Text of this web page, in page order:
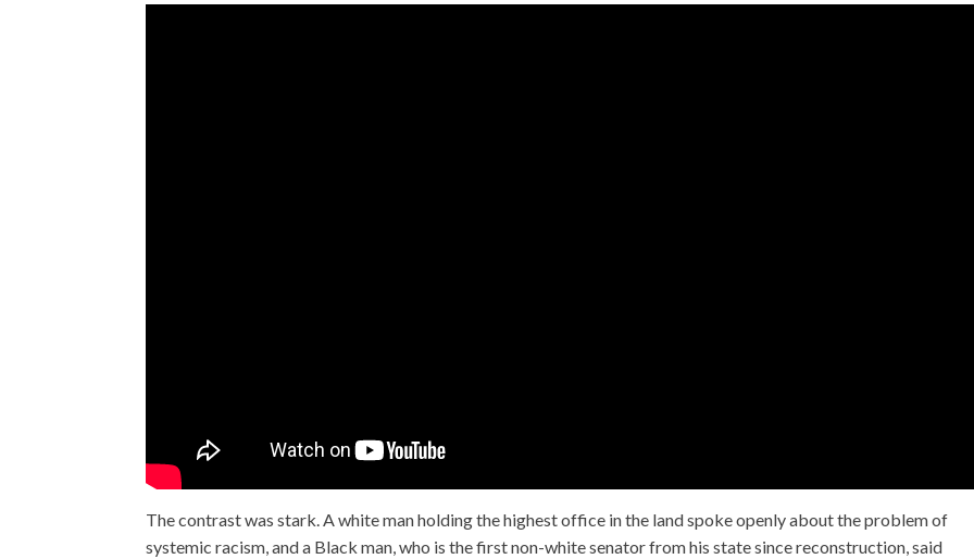
The contrast was stark. A white man holding the highest office in the land spoke openly about the problem of
systemic racism, and a Black man, who is the first non-white senator from his state since reconstruction, said